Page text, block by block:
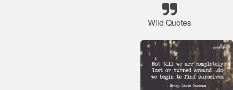
Wild Quotes